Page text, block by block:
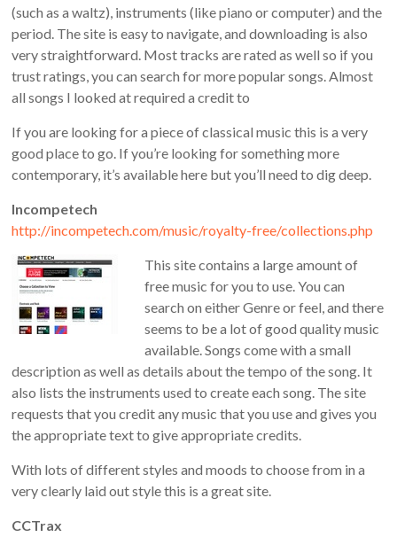
(such as a waltz), instruments (like piano or computer) and the
period. The site is easy to navigate, and downloading is also
very straightforward. Most tracks are rated as well so if you
trust ratings, you can search for more popular songs. Almost
all songs I looked at required a credit to
If you are looking for a piece of classical music this is a very
good place to go. If you’re looking for something more
contemporary, it’s available here but you’ll need to dig deep.
Incompetech
http://incompetech.com/music/royalty-free/collections.php
This site contains a large amount of
free music for you to use. You can
search on either Genre or feel, and there
seems to be a lot of good quality music
available. Songs come with a small
description as well as details about the tempo of the song. It
also lists the instruments used to create each song. The site
requests that you credit any music that you use and gives you
the appropriate text to give appropriate credits.
With lots of different styles and moods to choose from in a
very clearly laid out style this is a great site.
CCTrax